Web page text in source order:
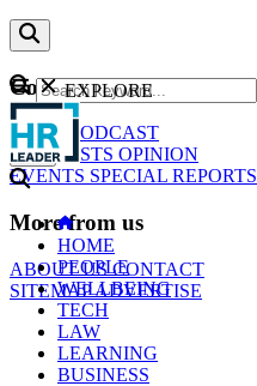
Content
NEWS
PODCAST
WEBCASTS OPINION
EVENTS SPECIAL REPORTS
More from us
ABOUT USCONTACT
SITEMAPADVERTISE
GO
EXPLORE
HOME
PEOPLE
WELLBEING
TECH
LAW
LEARNING
BUSINESS